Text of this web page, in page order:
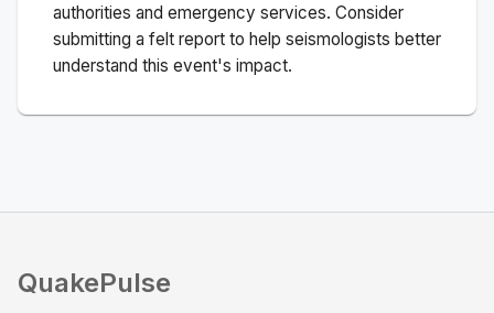
authorities and emergency services. Consider
submitting a felt report to help seismologists better
understand this event's impact.
QuakePulse